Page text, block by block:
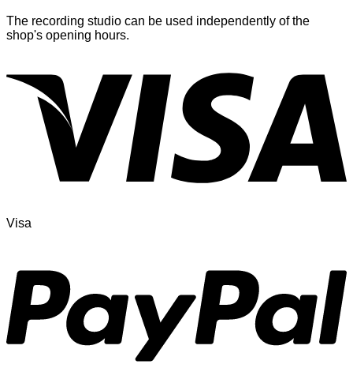
The recording studio can be used independently of the
shop's opening hours.
Visa